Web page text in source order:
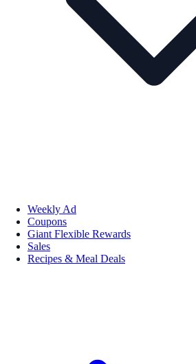
Weekly Ad
Coupons
Giant Flexible Rewards
Sales
Recipes & Meal Deals